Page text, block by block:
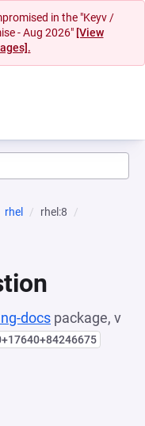
in the "Keyv /
- Aug 2026" [View
rhel
rhel:8
docs package, v